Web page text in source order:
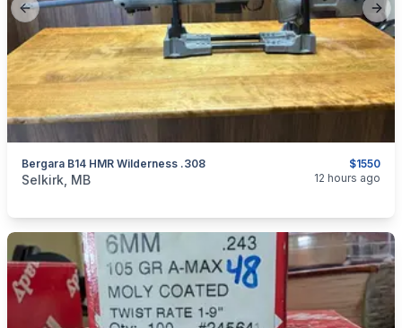
Previous slide
$1550
Bergara B14 HMR Wilderness .308
categories:Sporting GoodsGuns
Selkirk, MB 12 hours ago